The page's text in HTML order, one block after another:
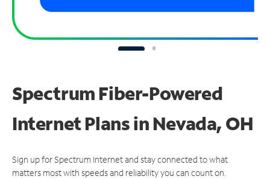
Spectrum Fiber-Powered
Internet Plans in Nevada, OH
Sign up for Spectrum Internet and stay connected to what
matters most with speeds and reliability you can count on.